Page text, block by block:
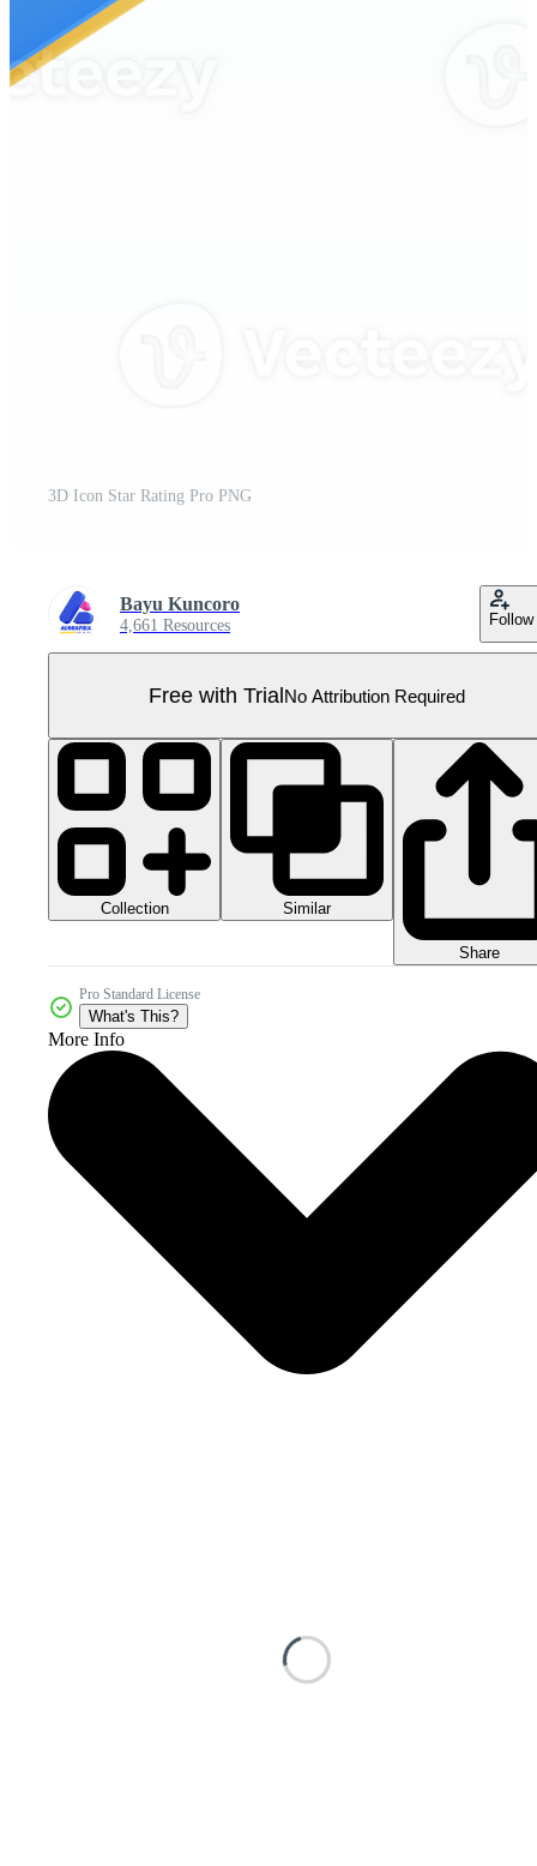
3D Icon Star Rating Pro PNG
Bayu Kuncoro
4,661 Resources Follow
Free with TrialNo Attribution Required
Collection Similar
Share
Pro Standard License
What's This?
More Info